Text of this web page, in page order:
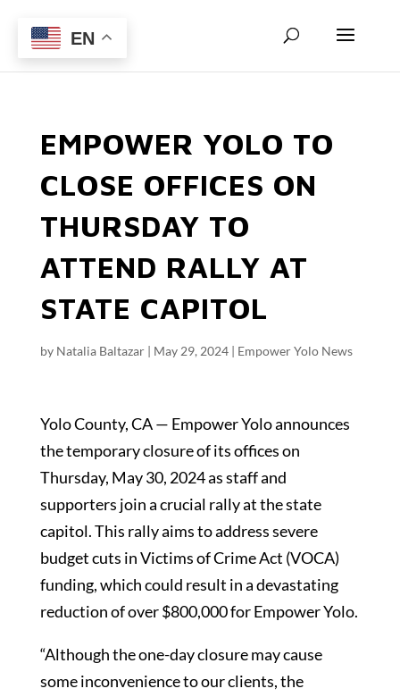
EMPOWER YOLO TO
CLOSE OFFICES ON
THURSDAY TO
ATTEND RALLY AT
STATE CAPITOL
by Natalia Baltazar| May 29, 2024| Empower Yolo News
Yolo County, CA — Empower Yolo announces
the temporary closure of its offices on
Thursday, May 30, 2024 as staff and
supporters join a crucial rally at the state
capitol. This rally aims to address severe
budget cuts in Victims of Crime Act (VOCA)
funding, which could result in a devastating
reduction of over $800,000 for Empower Yolo.
“Although the one-day closure may cause
some inconvenience to our clients, the
EN